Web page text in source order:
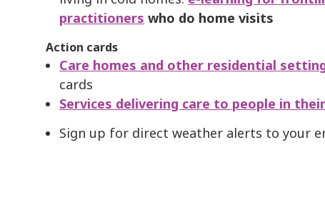
practitioners who do home visits
Action cards
Care homes and other residential
cards
Services delivering care to people in
Sign up for direct weather alerts to your